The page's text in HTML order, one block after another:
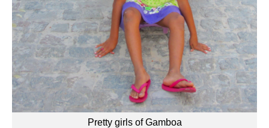
Pretty girls of Gamboa